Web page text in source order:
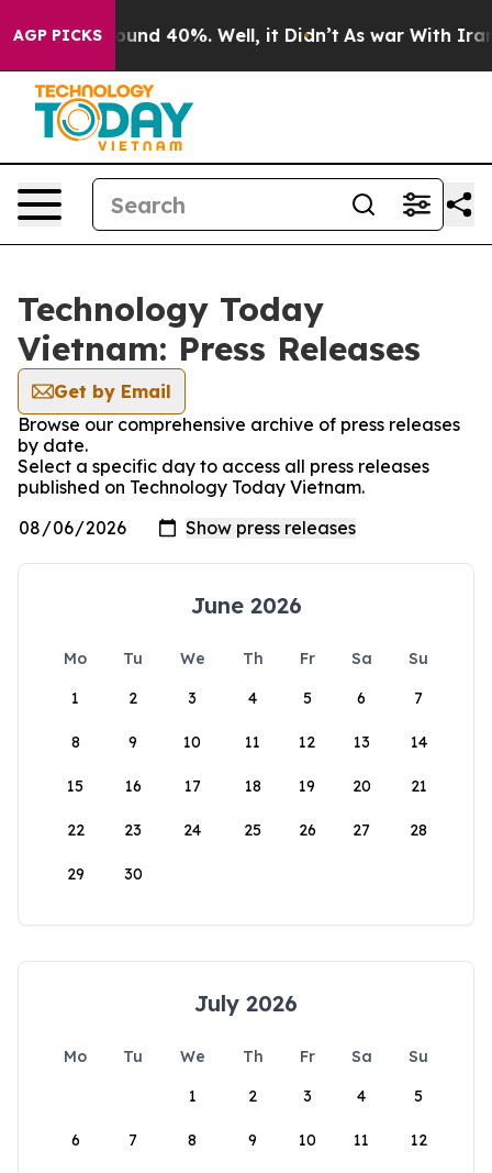
AGP PICKS
Floor Around 40%. Well, it Didn’t As war With Iran
Technology Today
Vietnam: Press Releases
Get by Email
Browse our comprehensive archive of press releases
by date.
Select a specific day to access all press releases
published on Technology Today Vietnam.
June 2026
Mo Tu We Th Fr Sa
Su
1
2 3 4 5 6 7
8 9 10 11 12 13 14
15 16 17 18 19 20 21
22 23 24 25 26 27 28
29 30
July 2026
Mo Tu We Th Fr Sa
Su
1
2 3 4 5
6 7 8 9 10 11 12